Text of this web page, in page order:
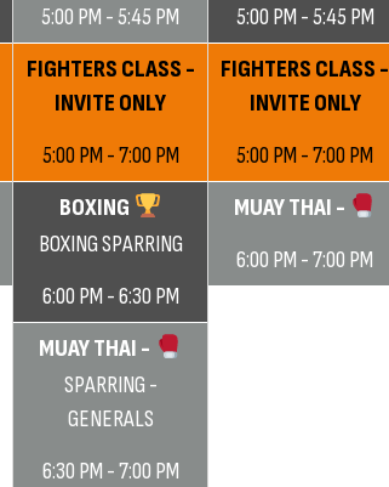
5:00 PM - 5:45 PM
FIGHTERS CLASS -
INVITE ONLY
5:00 PM - 7:00 PM
BOXING
BOXING SPARRING
6:00 PM - 6:30 PM
MUAY THAI -
SPARRING -
GENERALS
6:30 PM - 7:00 PM
5:00 PM - 5:45 PM
FIGHTERS CLASS -
INVITE ONLY
5:00 PM - 7:00 PM
MUAY THAI -
6:00 PM - 7:00 PM